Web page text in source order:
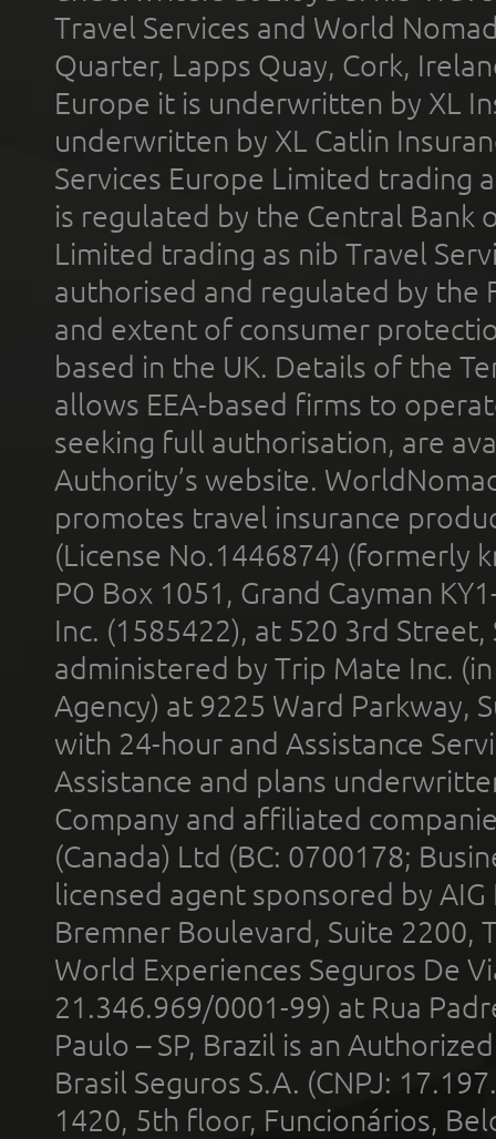
Travel Services and World
Quarter, Lapps Quay, Cork,
Europe it is underwritten by XL
underwritten by XL Catlin
Services Europe Limited trading
is regulated by the Central Bank
Limited trading as nib Travel
authorised and regulated by the
and extent of consumer
based in the UK. Details of the
allows EEA-based firms to
seeking full authorisation, are
Authority’s website.
promotes travel insurance
(License No.1446874) (formerly
PO Box 1051, Grand Cayman
Inc. (1585422), at 520 3rd
administered by Trip Mate Inc.
Agency) at 9225 Ward Parkway,
with 24-hour and Assistance
Assistance and plans
Company and affiliated
(Canada) Ltd (BC: 0700178;
licensed agent sponsored by
Bremner Boulevard, Suite 2200,
World Experiences Seguros De
21.346.969/0001-99) at Rua
Paulo – SP, Brazil is an
Brasil Seguros S.A. (CNPJ:
1420, 5th floor, Funcionários,